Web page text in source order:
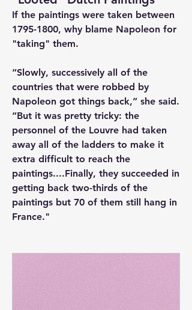
If the paintings were taken between
1795-1800, why blame Napoleon for
"taking" them.
“Slowly, successively all of the
countries that were robbed by
Napoleon got things back,” she said.
“But it was pretty tricky: the
personnel of the Louvre had taken
away all of the ladders to make it
extra difficult to reach the
paintings....Finally, they succeeded in
getting back two-thirds of the
paintings but 70 of them still hang in
France."